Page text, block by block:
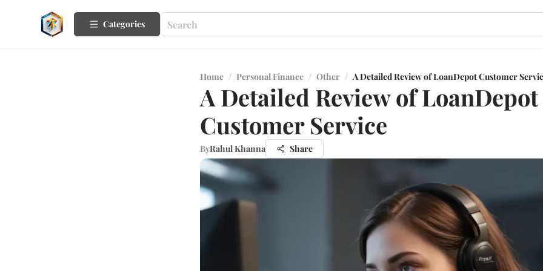
Categories
Home / Personal Finance / Other / A Detailed Review of LoanDepot Customer
A Detailed Review of LoanDepot
Customer Service
ByRahul Khanna Share